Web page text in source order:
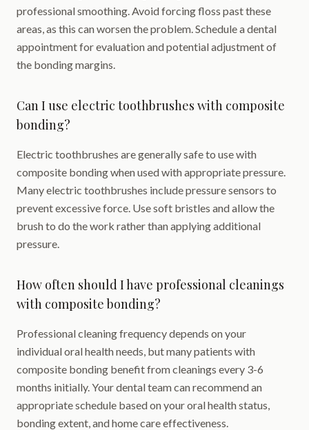
professional smoothing. Avoid forcing floss past these
areas, as this can worsen the problem. Schedule a dental
appointment for evaluation and potential adjustment of
the bonding margins.
Can I use electric toothbrushes with composite
bonding?
Electric toothbrushes are generally safe to use with
composite bonding when used with appropriate pressure.
Many electric toothbrushes include pressure sensors to
prevent excessive force. Use soft bristles and allow the
brush to do the work rather than applying additional
pressure.
How often should I have professional cleanings
with composite bonding?
Professional cleaning frequency depends on your
individual oral health needs, but many patients with
composite bonding benefit from cleanings every 3-6
months initially. Your dental team can recommend an
appropriate schedule based on your oral health status,
bonding extent, and home care effectiveness.